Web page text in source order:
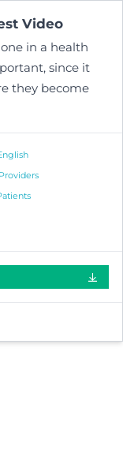
Video
in a health
since it
they become
Providers